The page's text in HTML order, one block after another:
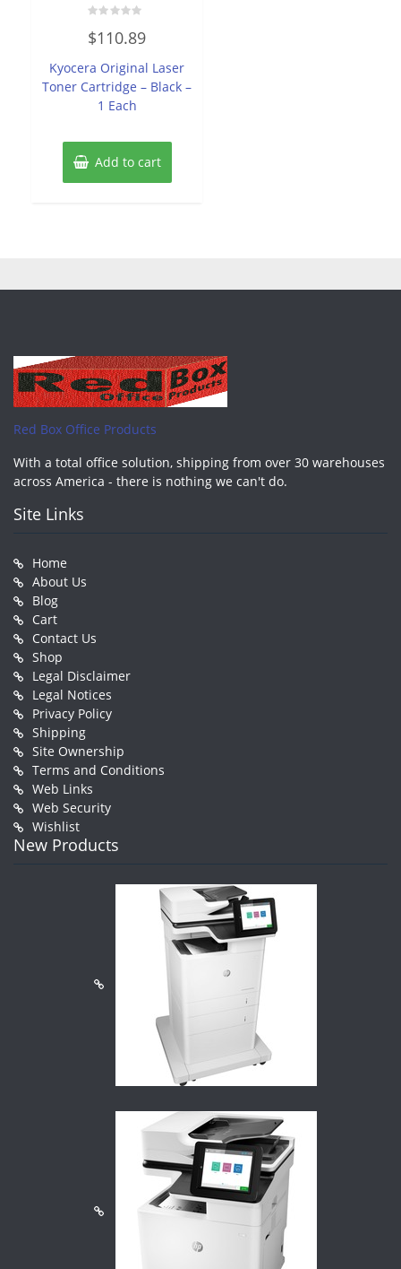
0
out
5
$110.89
Kyocera Original Laser
Toner Cartridge – Black –
1 Each
Add to cart
Red Box Office Products
With a total office solution, shipping from over 30 warehouses
across America - there is nothing we can't do.
Site Links
Home
About Us
Blog
Cart
Contact Us
Shop
Legal Disclaimer
Legal Notices
Privacy Policy
Shipping
Site Ownership
Terms and Conditions
Web Links
Web Security
Wishlist
New Products